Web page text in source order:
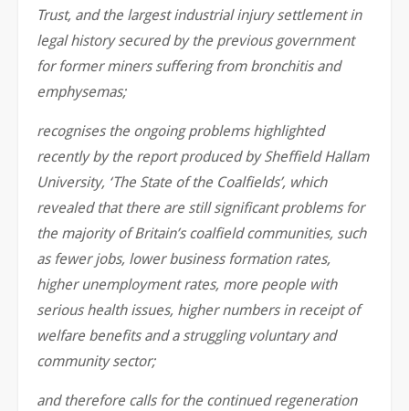
Trust, and the largest industrial injury settlement in
legal history secured by the previous government
for former miners suffering from bronchitis and
emphysemas;
recognises the ongoing problems highlighted
recently by the report produced by Sheffield Hallam
University, ‘The State of the Coalfields’, which
revealed that there are still significant problems for
the majority of Britain’s coalfield communities, such
as fewer jobs, lower business formation rates,
higher unemployment rates, more people with
serious health issues, higher numbers in receipt of
welfare benefits and a struggling voluntary and
community sector;
and therefore calls for the continued regeneration